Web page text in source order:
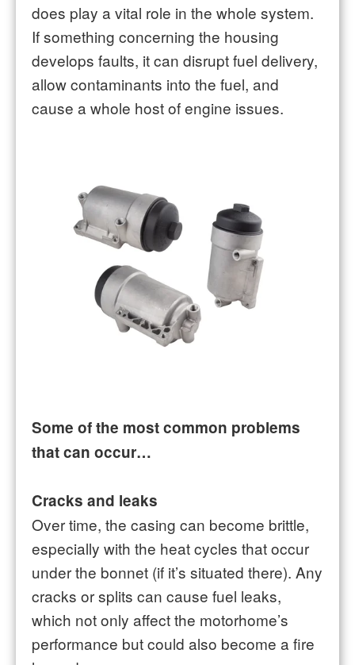
does play a vital role in the whole system.
If something concerning the housing
develops faults, it can disrupt fuel delivery,
allow contaminants into the fuel, and
cause a whole host of engine issues.
Some of the most common problems
that can occur…
Cracks and leaks
Over time, the casing can become brittle,
especially with the heat cycles that occur
under the bonnet (if it’s situated there). Any
cracks or splits can cause fuel leaks,
which not only affect the motorhome’s
performance but could also become a fire